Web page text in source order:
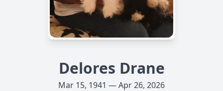
Delores Drane
Mar 15, 1941 — Apr 26, 2026